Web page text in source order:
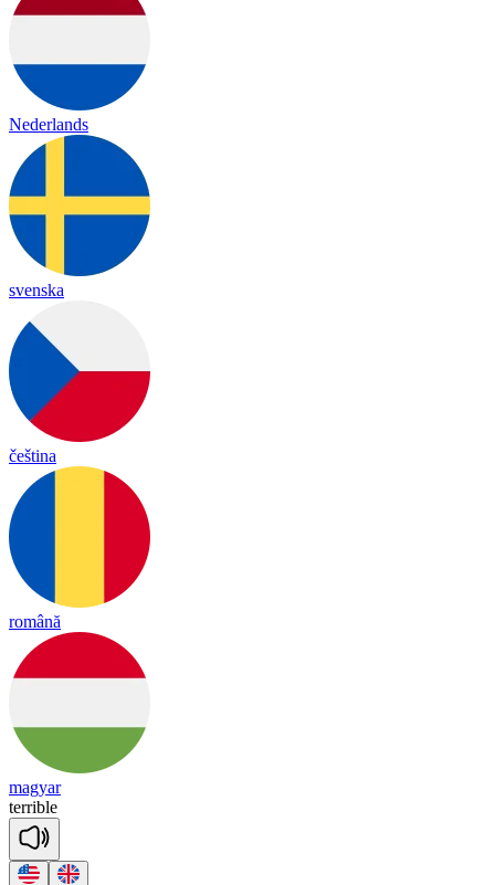
Nederlands
svenska
čeština
română
magyar
terrible